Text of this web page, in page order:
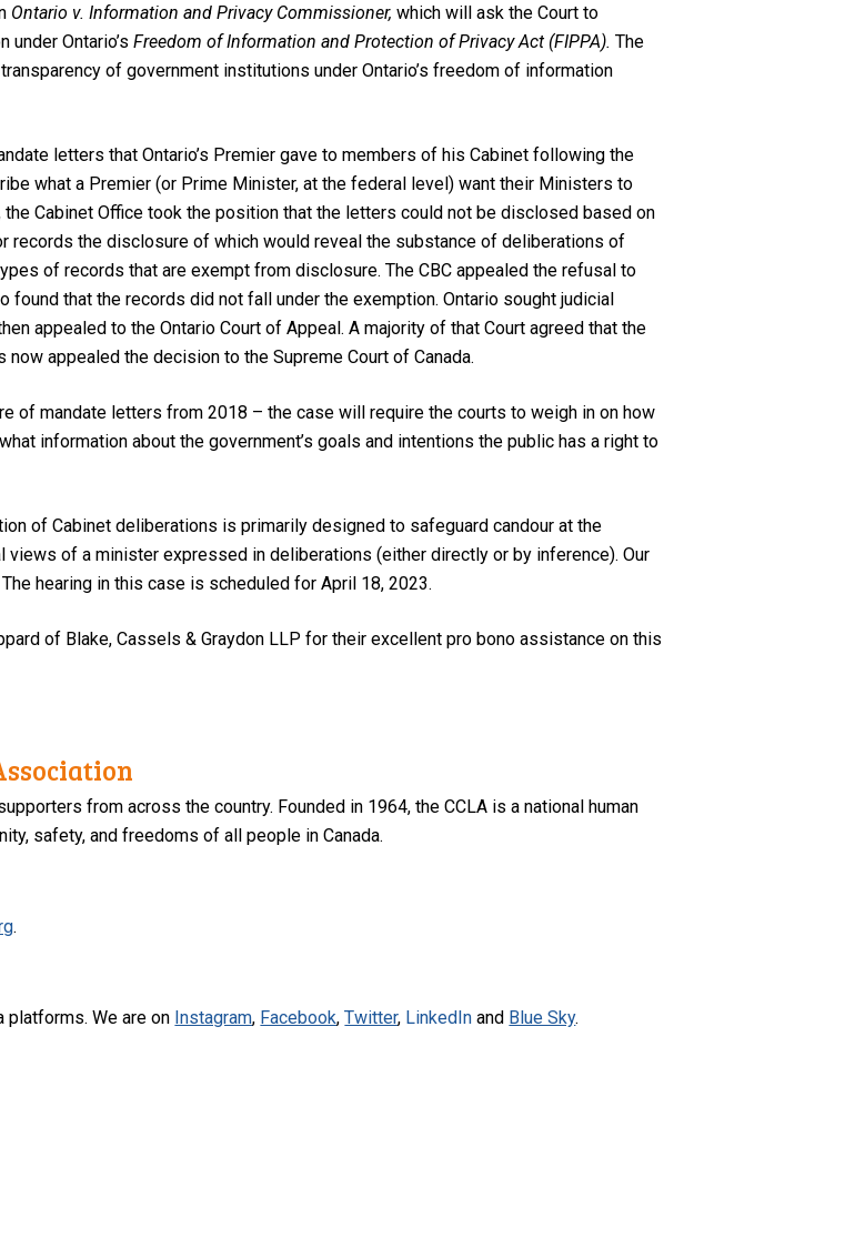
Ontario v. Information and Privacy Commissioner,which will ask the Court to
under Ontario’sFreedom of Information and Protection of Privacy Act (FIPPA).The
of government institutions under Ontario’s freedom of information
letters that Ontario’s Premier gave to members of his Cabinet following the
what a Premier (or Prime Minister, at the federal level) want their Ministers to
Cabinet Office took the position that the letters could not be disclosed based on
records the disclosure of which would reveal the substance of deliberations of
of records that are exempt from disclosure. The CBC appealed the refusal to
found that the records did not fall under the exemption. Ontario sought judicial
appealed to the Ontario Court of Appeal. A majority of that Court agreed that the
appealed the decision to the Supreme Court of Canada.
of mandate letters from 2018 – the case will require the courts to weigh in on how
information about the government’s goals and intentions the public has a right to
of Cabinet deliberations is primarily designed to safeguard candour at the
of a minister expressed in deliberations (either directly or by inference). Our
hearing in this case is scheduled for April 18, 2023.
of Blake, Cassels & Graydon LLP for their excellent pro bono assistance on this
from across the country. Founded in 1964, the CCLA is a national human
safety, and freedoms of all people in Canada.
.
platforms. We are on Instagram, Facebook,Twitter, LinkedIn and Blue Sky.